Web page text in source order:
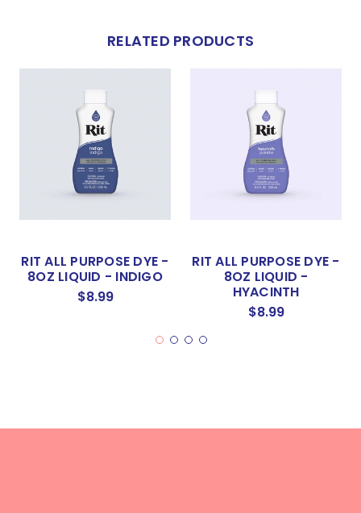
RELATED PRODUCTS
RIT ALL PURPOSE DYE -
8OZ LIQUID - INDIGO
$8.99
RIT ALL PURPOSE DYE -
8OZ LIQUID -
HYACINTH
$8.99